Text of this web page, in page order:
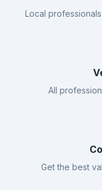
Local
All
Get the best